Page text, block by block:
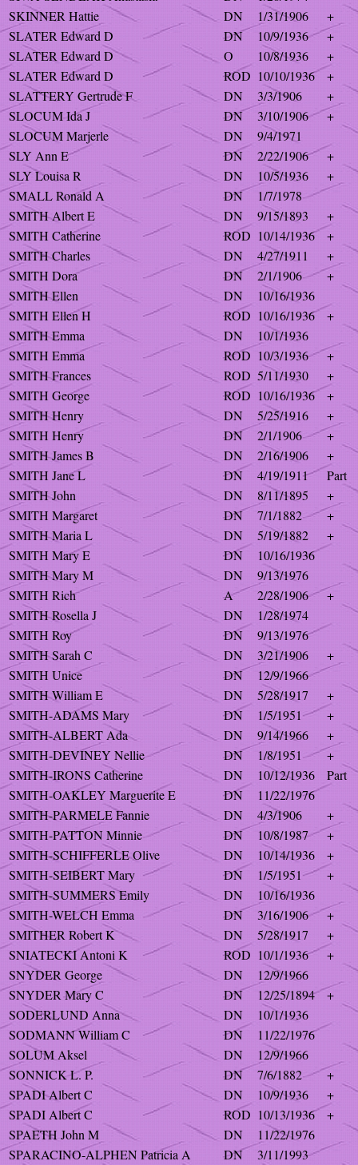
SKINNER Hattie
DN 1/31/1906
+
SLATER Edward D
DN 10/9/1936
+
SLATER Edward D
O 10/8/1936
+
SLATER Edward D
ROD 10/10/1936
+
SLATTERY Gertrude F
DN 3/3/1906
+
SLOCUM Ida J
DN 3/10/1906
+
SLOCUM Marjerle
DN
9/4/1971
SLY Ann E
DN 2/22/1906
+
SLY Louisa R
DN 10/5/1936
+
SMALL Ronald A
DN
1/7/1978
SMITH Albert E
DN 9/15/1893
+
SMITH Catherine
ROD 10/14/1936
+
SMITH Charles
DN 4/27/1911
+
SMITH Dora
DN 2/1/1906
+
SMITH Ellen
DN
10/16/1936
SMITH Ellen H
ROD 10/16/1936
+
SMITH Emma
DN
10/1/1936
SMITH Emma
ROD 10/3/1936
+
SMITH Frances
ROD 5/11/1930
+
SMITH George
ROD 10/16/1936
+
SMITH Henry
DN 5/25/1916
+
SMITH Henry
DN 2/1/1906
+
SMITH James B
DN 2/16/1906
+
SMITH Jane L
DN 4/19/1911
Part
SMITH John
DN 8/11/1895
+
SMITH Margaret
DN 7/1/1882
+
SMITH Maria L
DN 5/19/1882
+
SMITH Mary E
DN
10/16/1936
SMITH Mary M
DN
9/13/1976
SMITH Rich
A 2/28/1906
+
SMITH Rosella J
DN
1/28/1974
SMITH Roy
DN
9/13/1976
SMITH Sarah C
DN 3/21/1906
+
SMITH Unice
DN
12/9/1966
SMITH William E
DN 5/28/1917
+
SMITH-ADAMS Mary
DN 1/5/1951
+
SMITH-ALBERT Ada
DN 9/14/1966
+
SMITH-DEVINEY Nellie
DN 1/8/1951
+
SMITH-IRONS Catherine
DN 10/12/1936
Part
SMITH-OAKLEY Marguerite E
DN
11/22/1976
SMITH-PARMELE Fannie
DN 4/3/1906
+
SMITH-PATTON Minnie
DN 10/8/1987
+
SMITH-SCHIFFERLE Olive
DN 10/14/1936
+
SMITH-SEIBERT Mary
DN 1/5/1951
+
SMITH-SUMMERS Emily
DN
10/16/1936
SMITH-WELCH Emma
DN 3/16/1906
+
SMITHER Robert K
DN 5/28/1917
+
SNIATECKI Antoni K
ROD 10/1/1936
+
SNYDER George
DN
12/9/1966
SNYDER Mary C
DN 12/25/1894
+
SODERLUND Anna
DN
10/1/1936
SODMANN William C
DN
11/22/1976
SOLUM Aksel
DN
12/9/1966
SONNICK L. P.
DN 7/6/1882
+
SPADI Albert C
DN 10/9/1936
+
SPADI Albert C
ROD 10/13/1936
+
SPAETH John M
DN
11/22/1976
SPARACINO-ALPHEN Patricia A
DN
3/11/1993